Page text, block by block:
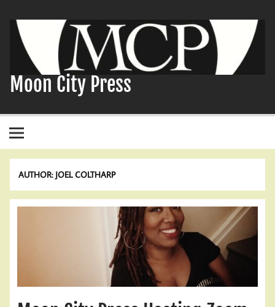
content
Moon City Press
AUTHOR: JOEL COLTHARP